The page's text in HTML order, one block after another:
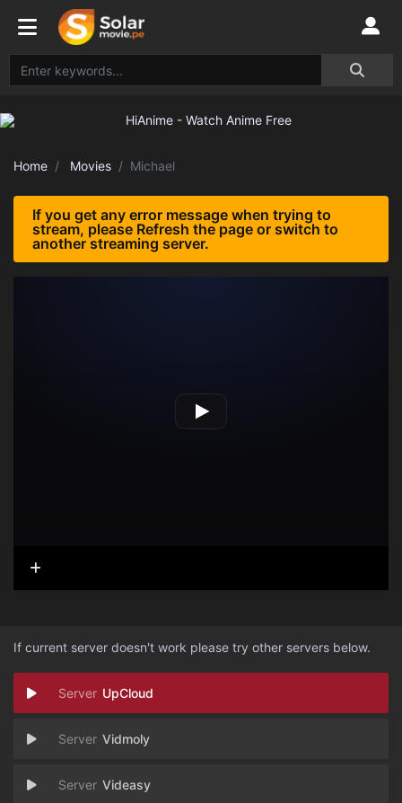
Home Movies Michael
If you get any error message when trying to
stream, please Refresh the page or switch to
another streaming server.
If current server doesn't work please try other servers below.
UpCloud
Vidmoly
Videasy